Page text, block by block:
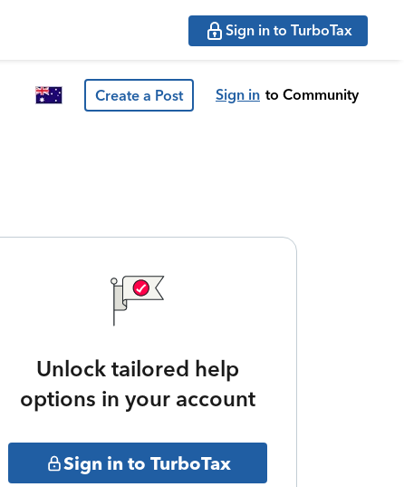
Sign in to TurboTax
Create a Post Sign in to Community
Unlock tailored help
options in your account
Sign in to TurboTax